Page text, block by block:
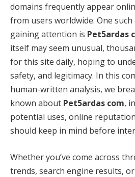
domains frequently appear
from users worldwide. One
gaining attention is Pet5ardas
itself may seem unusual,
for this site daily, hoping to
safety, and legitimacy. In this
human-written analysis, we
known about Pet5ardas com,
potential uses, online
should keep in mind before
Whether you’ve come across
trends, search engine results,